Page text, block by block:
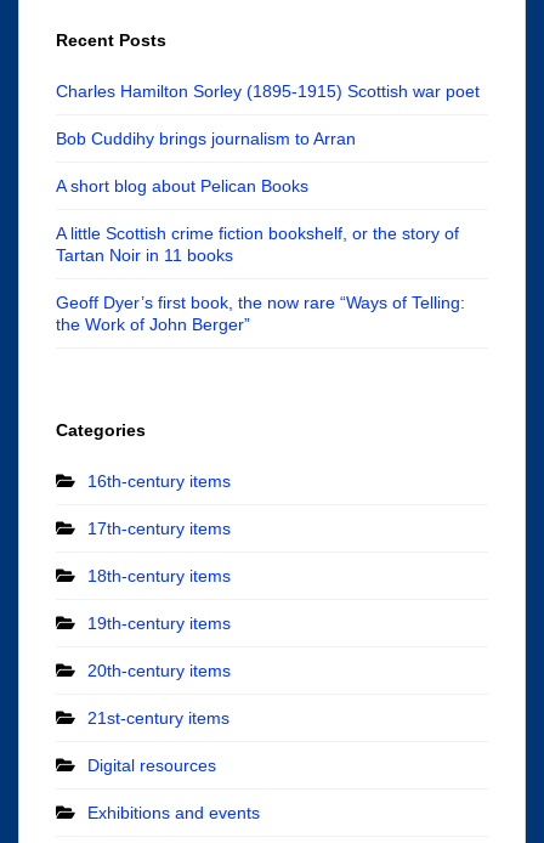
Recent Posts
Charles Hamilton Sorley (1895-1915) Scottish war poet
Bob Cuddihy brings journalism to Arran
A short blog about Pelican Books
A little Scottish crime fiction bookshelf, or the story of
Tartan Noir in 11 books
Geoff Dyer’s first book, the now rare “Ways of Telling:
the Work of John Berger”
Categories
16th-century items
17th-century items
18th-century items
19th-century items
20th-century items
21st-century items
Digital resources
Exhibitions and events